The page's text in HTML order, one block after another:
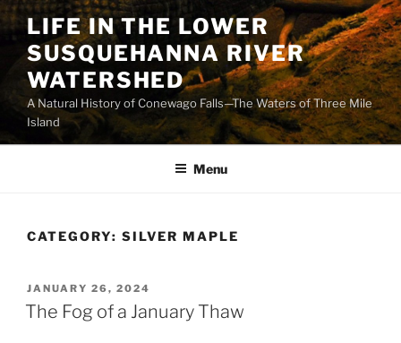
Skip
to
content
LIFE IN THE LOWER
SUSQUEHANNA RIVER
WATERSHED
A Natural History of Conewago Falls—The Waters of Three Mile
Island
Menu
CATEGORY: SILVER MAPLE
POSTED
ON
JANUARY 26, 2024
The Fog of a January Thaw